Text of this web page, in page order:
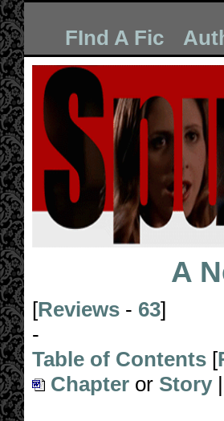
FInd A Fic
A
[Reviews - 63]
-
Table of Contents [
Chapter or Story|